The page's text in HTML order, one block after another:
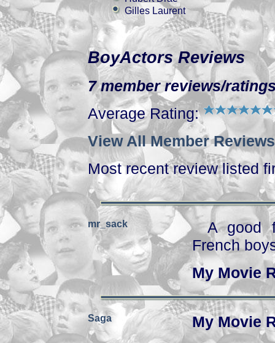
Gilles Laurent
BoyActors Reviews
7 member reviews/
Average Rating:
View All Member
Most recent review listed
mr_sack
A good
French
My Movie
Saga My Movie